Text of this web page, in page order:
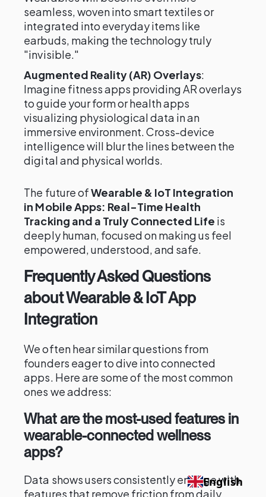
seamless, woven into smart textiles or
integrated into everyday items like
earbuds, making the technology truly
"invisible."
Augmented Reality (AR) Overlays:
Imagine fitness apps providing AR overlays
to guide your form or health apps
visualizing physiological data in an
immersive environment. Cross-device
intelligence will blur the lines between the
digital and physical worlds.
The future ofWearable & IoT Integration
in Mobile Apps: Real-Time Health
Tracking and a Truly Connected Life is
deeply human, focused on making us feel
empowered, understood, and safe.
Frequently Asked Questions
about Wearable & IoT App
Integration
We often hear similar questions from
founders eager to dive into connected
apps. Here are some of the most common
ones we address:
What are the most-used features in
wearable-connected wellness
apps?
Data shows users consistently engage with
features that remove friction from daily
English